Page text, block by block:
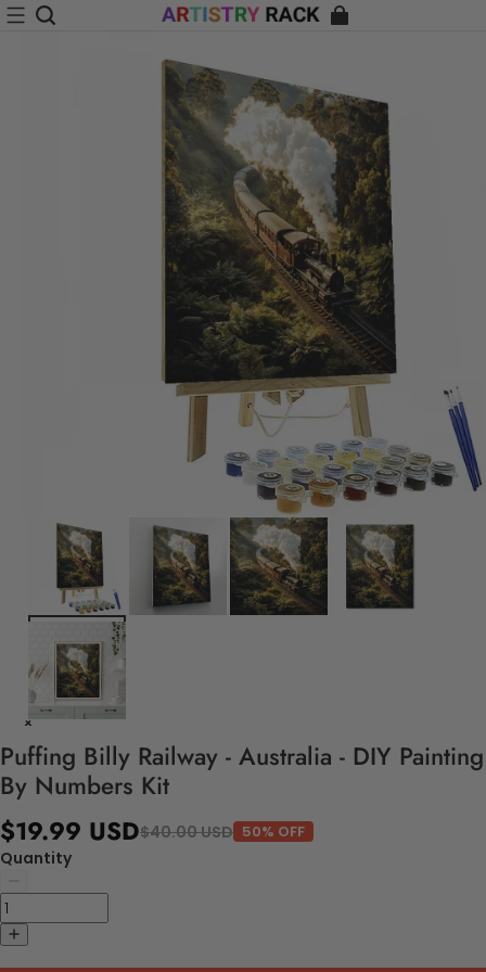
Puffing Billy Railway - Australia - DIY Painting
By Numbers Kit
$19.99 USD$40.00 USD 50% OFF
Quantity